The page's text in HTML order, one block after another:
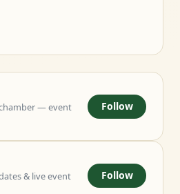
— event
Follow
& live event
Follow